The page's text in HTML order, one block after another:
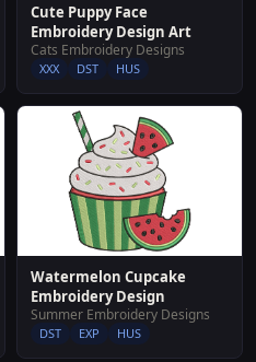
Cute Puppy Face
Embroidery Design Art
Cats Embroidery Designs
XXX DST HUS
Watermelon Cupcake
Embroidery Design
Summer Embroidery Designs
DST EXP HUS